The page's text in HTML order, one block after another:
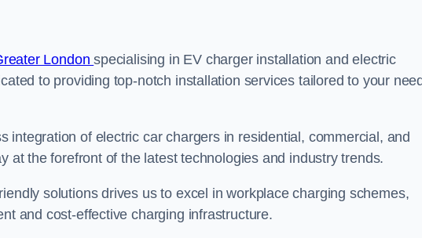
Londonspecialising in EV charger installation and electric
to providing top-notch installation services tailored to your
integration of electric car chargers in residential, commercial, and
at the forefront of the latest technologies and industry trends.
solutions drives us to excel in workplace charging schemes,
and cost-effective charging infrastructure.